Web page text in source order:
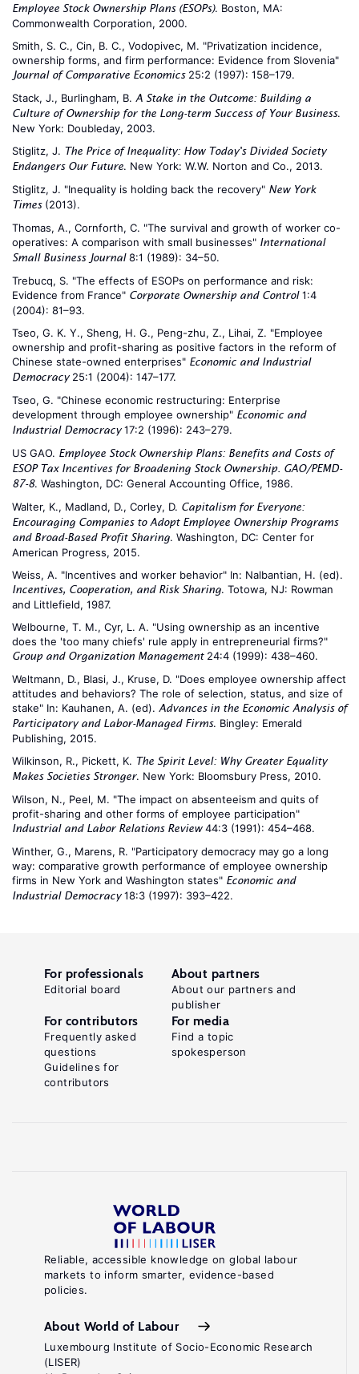
Employee Stock Ownership Plans (ESOPs). Boston, MA:
Commonwealth Corporation, 2000.
Smith, S. C., Cin, B. C., Vodopivec, M. "Privatization incidence,
ownership forms, and firm performance: Evidence from Slovenia"
Journal of Comparative Economics25:2 (1997): 158–179.
Stack, J., Burlingham, B. A Stake in the Outcome: Building a
Culture of Ownership for the Long-term Success of Your Business.
New York: Doubleday, 2003.
Stiglitz, J. The Price of Inequality: How Today's Divided Society
Endangers Our Future. New York: W.W. Norton and Co., 2013.
Stiglitz, J. "Inequality is holding back the recovery" New York
Times(2013).
Thomas, A., Cornforth, C. "The survival and growth of worker co-
operatives: A comparison with small businesses" International
Small Business Journal8:1 (1989): 34–50.
Trebucq, S. "The effects of ESOPs on performance and risk:
Evidence from France" Corporate Ownership and Control1:4
(2004): 81–93.
Tseo, G. K. Y., Sheng, H. G., Peng-zhu, Z., Lihai, Z. "Employee
ownership and profit-sharing as positive factors in the reform of
Chinese state-owned enterprises" Economic and Industrial
Democracy25:1 (2004): 147–177.
Tseo, G. "Chinese economic restructuring: Enterprise
development through employee ownership" Economic and
Industrial Democracy17:2 (1996): 243–279.
US GAO. Employee Stock Ownership Plans: Benefits and Costs of
ESOP Tax Incentives for Broadening Stock Ownership. GAO/PEMD-
87-8. Washington, DC: General Accounting Office, 1986.
Walter, K., Madland, D., Corley, D. Capitalism for Everyone:
Encouraging Companies to Adopt Employee Ownership Programs
and Broad-Based Profit Sharing. Washington, DC: Center for
American Progress, 2015.
Weiss, A. "Incentives and worker behavior" In: Nalbantian, H. (ed).
Incentives, Cooperation, and Risk Sharing. Totowa, NJ: Rowman
and Littlefield, 1987.
Welbourne, T. M., Cyr, L. A. "Using ownership as an incentive
does the 'too many chiefs' rule apply in entrepreneurial firms?"
Group and Organization Management24:4 (1999): 438–460.
Weltmann, D., Blasi, J., Kruse, D. "Does employee ownership affect
attitudes and behaviors? The role of selection, status, and size of
stake" In: Kauhanen, A. (ed). Advances in the Economic Analysis of
Participatory and Labor-Managed Firms. Bingley: Emerald
Publishing, 2015.
Wilkinson, R., Pickett, K. The Spirit Level: Why Greater Equality
Makes Societies Stronger. New York: Bloomsbury Press, 2010.
Wilson, N., Peel, M. "The impact on absenteeism and quits of
profit-sharing and other forms of employee participation"
Industrial and Labor Relations Review44:3 (1991): 454–468.
Winther, G., Marens, R. "Participatory democracy may go a long
way: comparative growth performance of employee ownership
firms in New York and Washington states" Economic and
Industrial Democracy18:3 (1997): 393–422.
Reliable, accessible knowledge on global labour
markets to inform smarter, evidence-based
policies.
About World of Labour
Luxembourg Institute of Socio-Economic Research
(LISER)
For professionals
Editorial board
About partners
About our partners and
publisher
For contributors
Frequently asked
questions
Guidelines for
contributors
For media
Find a topic
spokesperson